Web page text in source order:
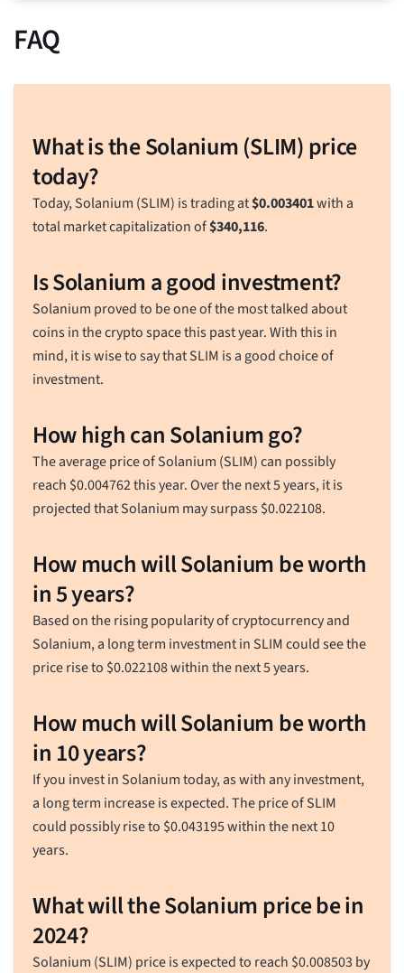
FAQ
What is the Solanium (SLIM) price
today?
Today, Solanium (SLIM) is trading at$0.003401with a
total market capitalization of$340,116.
Is Solanium a good investment?
Solanium proved to be one of the most talked about
coins in the crypto space this past year. With this in
mind, it is wise to say that SLIM is a good choice of
investment.
How high can Solanium go?
The average price of Solanium (SLIM) can possibly
reach $0.004762this year. Over the next 5 years, it is
projected that Solanium may surpass$0.022108.
How much will Solanium be worth
in 5 years?
Based on the rising popularity of cryptocurrency and
Solanium, a long term investment in SLIM could see the
price rise to $0.022108within the next 5 years.
How much will Solanium be worth
in 10 years?
If you invest in Solanium today, as with any investment,
a long term increase is expected. The price of SLIM
could possibly rise to $0.043195within the next 10
years.
What will the Solanium price be in
2024?
Solanium (SLIM) price is expected to reach $0.008503 by